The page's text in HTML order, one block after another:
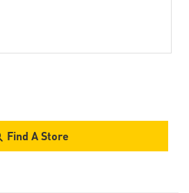
Find A Store